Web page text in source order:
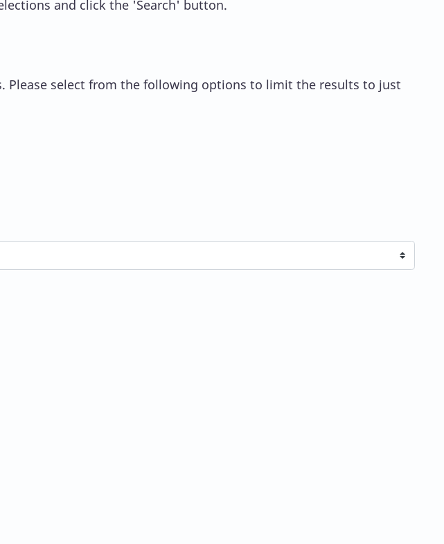
and click the 'Search' button.
Please select from the following options to limit the results to just